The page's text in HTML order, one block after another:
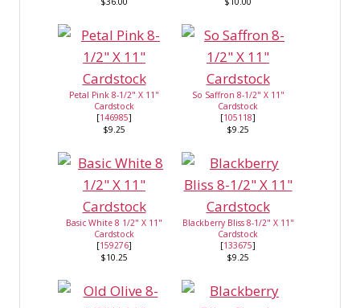
Petal Pink 8-1/2" X 11"
Cardstock
[146985]
$9.25
So Saffron 8-1/2" X 11"
Cardstock
[105118]
$9.25
Basic White 8 1/2" X 11"
Cardstock
[159276]
$10.25
Blackberry Bliss 8-1/2" X 11"
Cardstock
[133675]
$9.25